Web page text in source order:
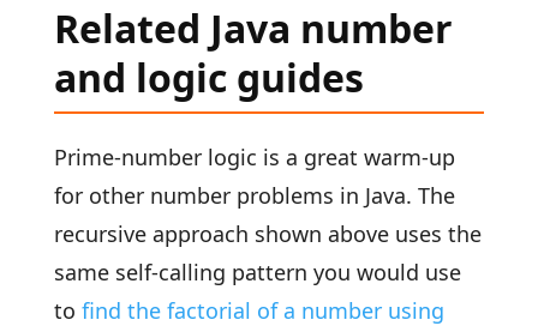
Related Java number
and logic guides
Prime-number logic is a great warm-up
for other number problems in Java. The
recursive approach shown above uses the
same self-calling pattern you would use
to find the factorial of a number using